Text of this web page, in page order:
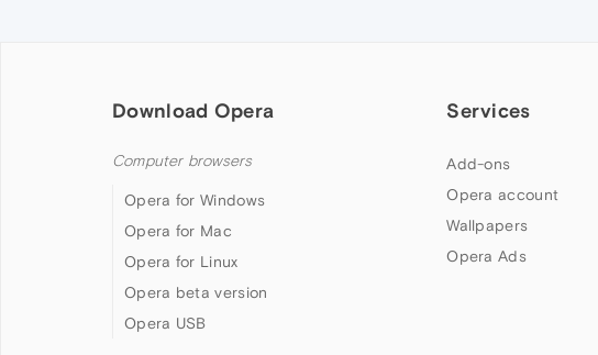
Download Opera
Computer browsers
Opera for Windows
Opera for Mac
Opera for Linux
Opera beta version
Opera USB
Services
Add-ons
Opera account
Wallpapers
Opera Ads